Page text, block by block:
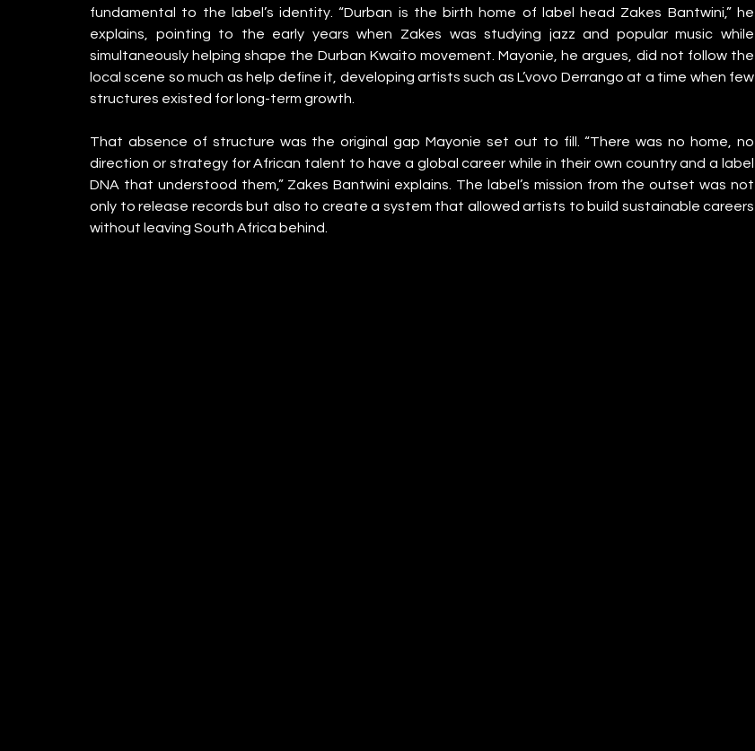
fundamental to the label’s identity. “Durban is the birth home of label head Zakes Bantwini,” he
explains, pointing to the early years when Zakes was studying jazz and popular music while
simultaneously helping shape the Durban Kwaito movement. Mayonie, he argues, did not follow the
local scene so much as help define it, developing artists such as L’vovo Derrango at a time when few
structures existed for long-term growth.
That absence of structure was the original gap Mayonie set out to fill. “There was no home, no
direction or strategy for African talent to have a global career while in their own country and a label
DNA that understood them,” Zakes Bantwini explains. The label’s mission from the outset was not
only to release records but also to create a system that allowed artists to build sustainable careers
without leaving South Africa behind.